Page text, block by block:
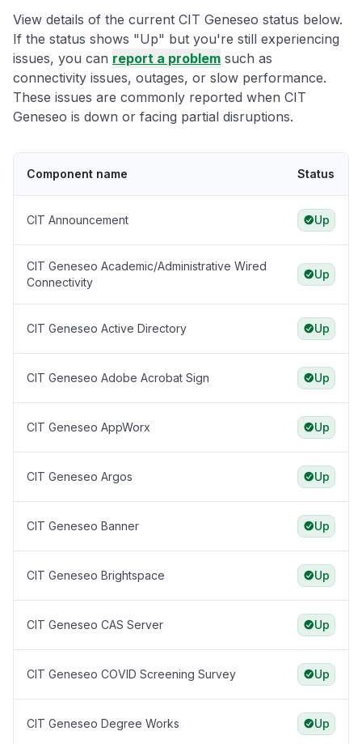
View details of the current CIT Geneseo status below.
If the status shows "Up" but you're still experiencing
issues, you can report a problem such as
connectivity issues, outages, or slow performance.
These issues are commonly reported when CIT
Geneseo is down or facing partial disruptions.
Component name Status
CIT Announcement Up
CIT Geneseo Academic/Administrative Wired
Connectivity
Up
CIT Geneseo Active Directory Up
CIT Geneseo Adobe Acrobat Sign Up
CIT Geneseo AppWorx Up
CIT Geneseo Argos Up
CIT Geneseo Banner Up
CIT Geneseo Brightspace Up
CIT Geneseo CAS Server Up
CIT Geneseo COVID Screening Survey Up
CIT Geneseo Degree Works Up